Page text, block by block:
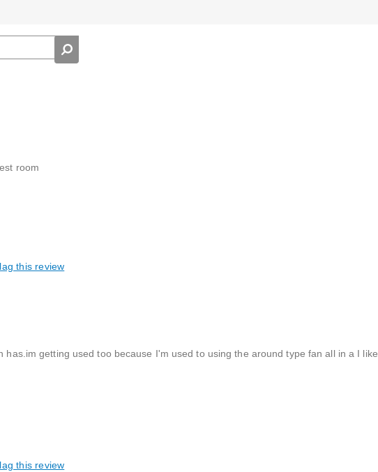
room
this review
getting used too because I'm used to using the around type fan all in a I like
this review